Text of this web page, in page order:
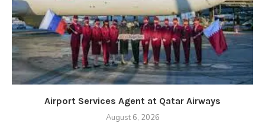
Airport Services Agent at Qatar Airways
August 6, 2026